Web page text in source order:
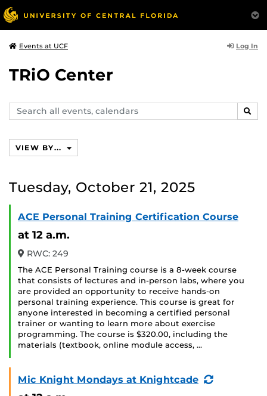
Events at UCF Log In
TRiO Center
Search
events,
VIEW BY...
Tuesday, October 21, 2025
ACE Personal Training Certification Course
at 12 a.m.
RWC: 249
The ACE Personal Training course is a 8-week course
that consists of lectures and in-person labs, where you
are provided an opportunity to receive hands-on
personal training experience. This course is great for
anyone interested in becoming a certified personal
trainer or wanting to learn more about exercise
programming. The course is $320.00, including the
materials (textbook, online module access, …
Mic Knight Mondays at Knightcade
(Recurring